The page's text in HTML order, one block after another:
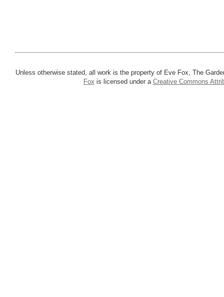
Unless otherwise stated, all work is the property of Eve Fox, The
Fox is licensed under a Creative Commons